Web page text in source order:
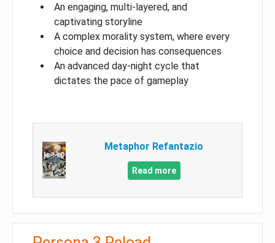
An engaging, multi-layered, and
captivating storyline
A complex morality system, where every
choice and decision has consequences
An advanced day-night cycle that
dictates the pace of gameplay
Metaphor Refantazio
Read more